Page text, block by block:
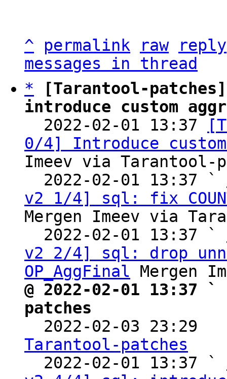
^ permalink raw
reply
messages in thread
*
[Tarantool-
introduce custom
2022-02-01 13:37
0/4] Introduce
Imeev via Tarantool-
  2022-02-01 13:37 `
v2 1/4] sql: fix
Mergen Imeev via
  2022-02-01 13:37 `
v2 2/4] sql: drop
OP_AggFinal
@ 2022-02-01 13:37
patches
2022-02-03 23:29
Tarantool-patches
2022-02-01 13:37 `